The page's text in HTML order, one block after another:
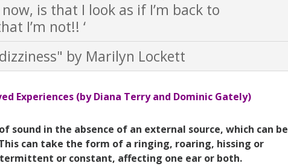
is that I look as if I’m back to
I’m not!! ‘
by Marilyn Lockett
Experiences (byDiana Terry and Dominic Gately)
sound in the absence of an external source, which can be
can take the form of a ringing, roaring, hissing or
or constant, affecting one ear or both.